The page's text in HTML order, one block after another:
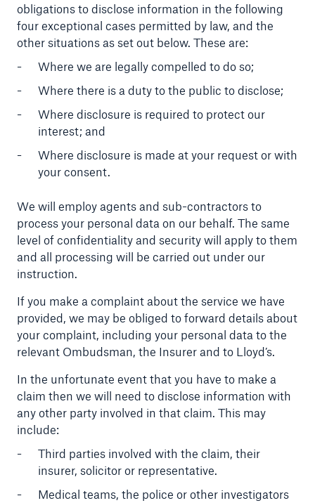
obligations to disclose information in the following
four exceptional cases permitted by law, and the
other situations as set out below. These are:
Where we are legally compelled to do so;
Where there is a duty to the public to disclose;
Where disclosure is required to protect our
interest; and
Where disclosure is made at your request or with
your consent.
We will employ agents and sub-contractors to
process your personal data on our behalf. The same
level of confidentiality and security will apply to them
and all processing will be carried out under our
instruction.
If you make a complaint about the service we have
provided, we may be obliged to forward details about
your complaint, including your personal data to the
relevant Ombudsman, the Insurer and to Lloyd’s.
In the unfortunate event that you have to make a
claim then we will need to disclose information with
any other party involved in that claim. This may
include:
Third parties involved with the claim, their
insurer, solicitor or representative.
Medical teams, the police or other investigators